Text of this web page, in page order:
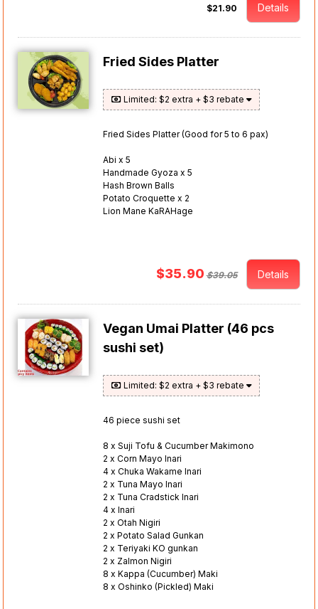
$21.90 Details
Fried Sides Platter
Limited: $2 extra + $3 rebate
Fried Sides Platter (Good for 5 to 6 pax)
Abi x 5
Handmade Gyoza x 5
Hash Brown Balls
Potato Croquette x 2
Lion Mane KaRAHage
$35.90 $39.05 Details
Vegan Umai Platter (46 pcs
sushi set)
Limited: $2 extra + $3 rebate
46 piece sushi set
8 x Suji Tofu & Cucumber Makimono
2 x Corn Mayo Inari
4 x Chuka Wakame Inari
2 x Tuna Mayo Inari
2 x Tuna Cradstick Inari
4 x Inari
2 x Otah Nigiri
2 x Potato Salad Gunkan
2 x Teriyaki KO gunkan
2 x Zalmon Nigiri
8 x Kappa (Cucumber) Maki
8 x Oshinko (Pickled) Maki